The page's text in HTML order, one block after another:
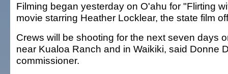
Filming began yesterday on O'ahu for "Flirting
movie starring Heather Locklear, the state film
Crews will be shooting for the next seven days
near Kualoa Ranch and in Waikiki, said Donne
commissioner.